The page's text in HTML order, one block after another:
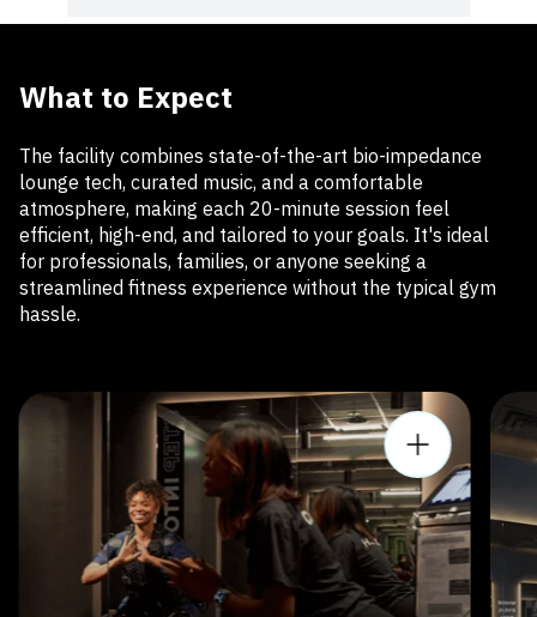
What to Expect
The facility combines state-of-the-art bio-impedance
lounge tech, curated music, and a comfortable
atmosphere, making each 20-minute session feel
efficient, high-end, and tailored to your goals. It's ideal
for professionals, families, or anyone seeking a
streamlined fitness experience without the typical gym
hassle.